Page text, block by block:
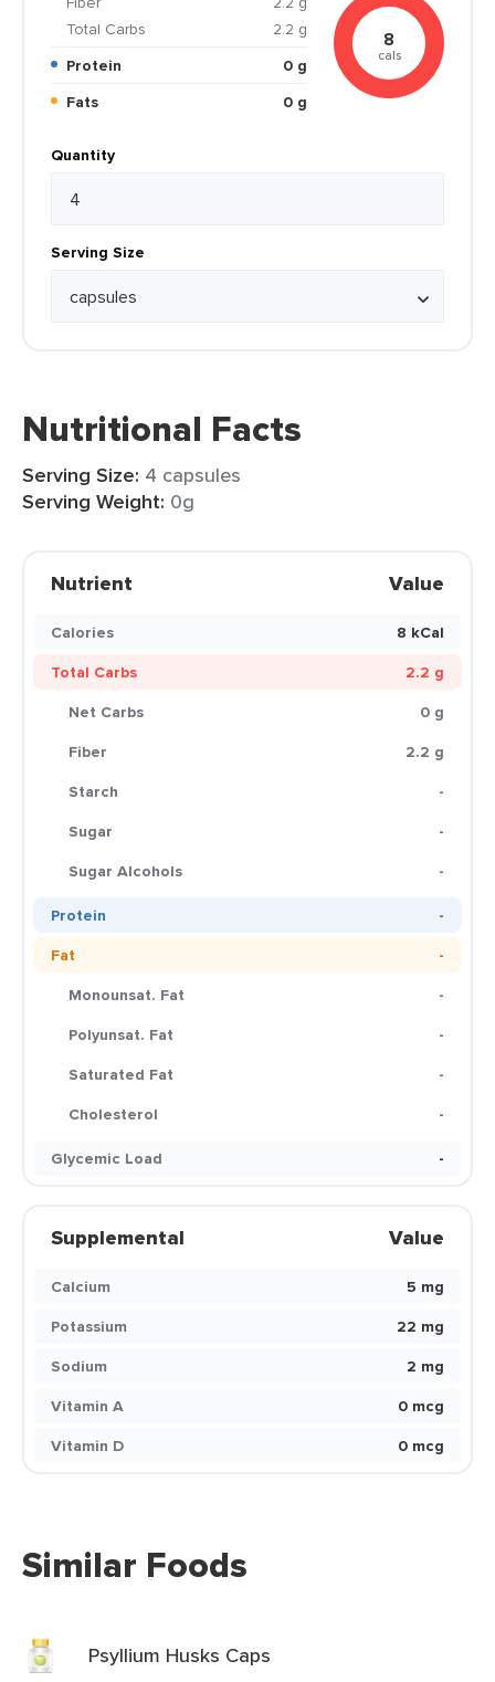
Total Carbs
2.2 g
Protein
0 g
Fats
0 g
8
cals
Quantity
Serving Size
Nutritional Facts
Serving Size: 4 capsules
Serving Weight: 0g
Nutrient Value
Calories
8 kCal
Total Carbs
2.2 g
Net Carbs
0 g
Fiber
2.2 g
Starch
-
Sugar
-
Sugar Alcohols
-
Protein
-
Fat
-
Monounsat. Fat
-
Polyunsat. Fat
-
Saturated Fat
-
Cholesterol
-
Glycemic Load
-
Supplemental Value
Calcium
5 mg
Potassium
22 mg
Sodium
2 mg
Vitamin A
0 mcg
Vitamin D
0 mcg
Similar Foods
Psyllium Husks Caps